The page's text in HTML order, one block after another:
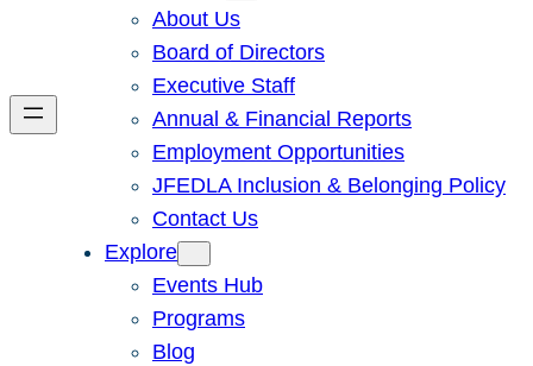
About Us
Board of Directors
Executive Staff
Annual & Financial Reports
Employment Opportunities
JFEDLA Inclusion & Belonging Policy
Contact Us
Explore
Events Hub
Programs
Blog